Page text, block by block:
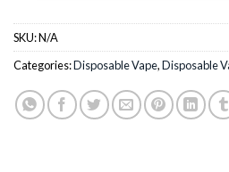
SKU:N/A
Categories:Disposable Vape,Disposable